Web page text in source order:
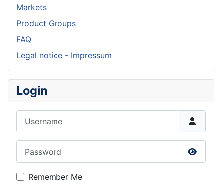
Markets
Product Groups
FAQ
Legal notice - Impressum
Login
Show
Remember Me